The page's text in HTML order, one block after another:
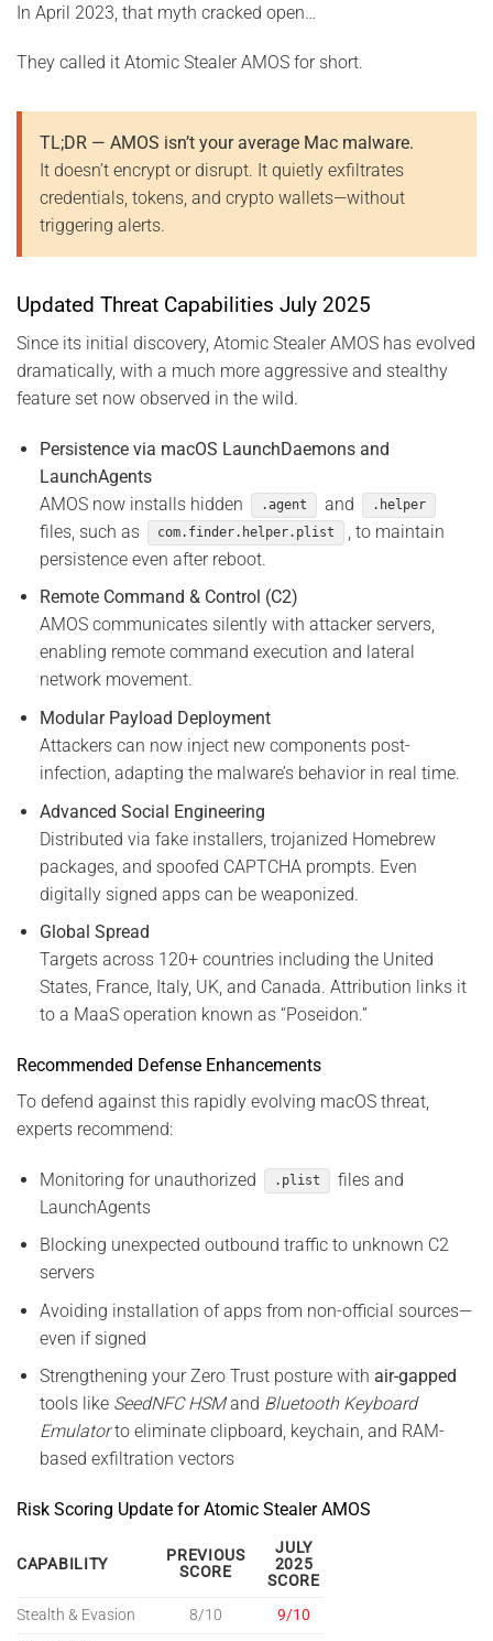
In April 2023, that myth cracked open…
They called it Atomic Stealer AMOS for short.
TL;DR — AMOS isn’t your average Mac malware.
It doesn’t encrypt or disrupt. It quietly exfiltrates
credentials, tokens, and crypto wallets—without
triggering alerts.
Updated Threat Capabilities July 2025
Since its initial discovery, Atomic Stealer AMOS has evolved
dramatically, with a much more aggressive and stealthy
feature set now observed in the wild.
Persistence via macOS LaunchDaemons and
LaunchAgents
AMOS now installs hidden
.agent and .helper
files, such as com.finder.helper.plist
, to maintain
persistence even after reboot.
Remote Command & Control (C2)
AMOS communicates silently with attacker servers,
enabling remote command execution and lateral
network movement.
Modular Payload Deployment
Attackers can now inject new components post-
infection, adapting the malware’s behavior in real time.
Advanced Social Engineering
Distributed via fake installers, trojanized Homebrew
packages, and spoofed CAPTCHA prompts. Even
digitally signed apps can be weaponized.
Global Spread
Targets across 120+ countries including the United
States, France, Italy, UK, and Canada. Attribution links it
to a MaaS operation known as “Poseidon.”
Recommended Defense Enhancements
To defend against this rapidly evolving macOS threat,
experts recommend:
Monitoring for unauthorized .plist
files and
LaunchAgents
Blocking unexpected outbound traffic to unknown C2
servers
Avoiding installation of apps from non-official sources—
even if signed
Strengthening your Zero Trust posture with air-gapped
tools like SeedNFC HSMand Bluetooth Keyboard
Emulatorto eliminate clipboard, keychain, and RAM-
based exfiltration vectors
Risk Scoring Update for Atomic Stealer AMOS
CAPABILITY
PREVIOUS
SCORE
JULY
2025
SCORE
Stealth & Evasion
8/10
9/10